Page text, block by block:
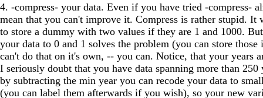
4. -compress- your data. Even if you have tried -compress-
mean that you can't improve it. Compress is rather stupid. It
to store a dummy with two values if they are 1 and 1000.
your data to 0 and 1 solves the problem (you can store those
can't do that on it's own, -- you can. Notice, that your years
I seriously doubt that you have data spanning more than 250
by subtracting the min year you can recode your data to
(you can label them afterwards if you wish), so your new